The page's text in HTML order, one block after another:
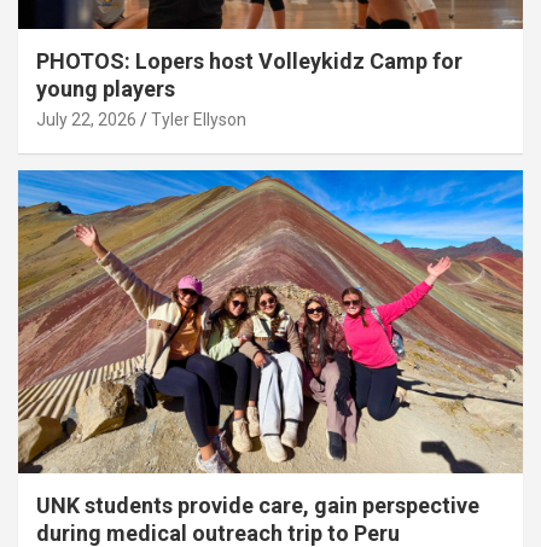
PHOTOS: Lopers host Volleykidz Camp for
young players
July 22, 2026 Tyler Ellyson
UNK students provide care, gain perspective
during medical outreach trip to Peru